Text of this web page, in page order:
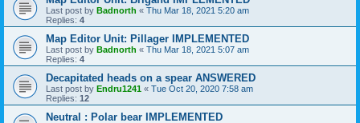
Last post by Badnorth « Thu Mar 18, 2021 5:20 am
Replies: 4
Map Editor Unit: Pillager IMPLEMENTED
Last post by Badnorth « Thu Mar 18, 2021 5:07 am
Replies: 4
Decapitated heads on a spear ANSWERED
Last post by Endru1241 « Tue Oct 20, 2020 7:58 am
Replies: 12
Neutral : Polar bear IMPLEMENTED